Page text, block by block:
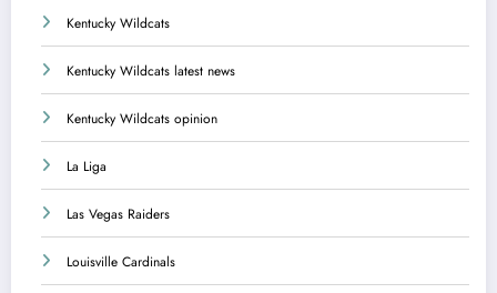
Kentucky Wildcats
Kentucky Wildcats latest news
Kentucky Wildcats opinion
La Liga
Las Vegas Raiders
Louisville Cardinals